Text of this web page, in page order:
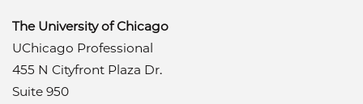
The University of Chicago
UChicago Professional
455 N Cityfront Plaza Dr.
Suite 950